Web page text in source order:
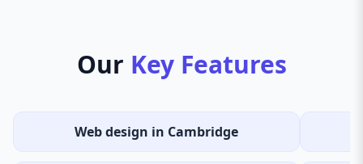
Our Key Features
Web design in Cambridge